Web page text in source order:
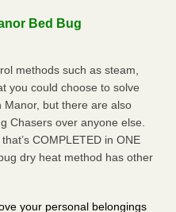
Bed Bug
methods such as steam,
you could choose to solve
but there are also
Chasers over anyone else.
COMPLETED in ONE
dry heat method has other
your personal belongings